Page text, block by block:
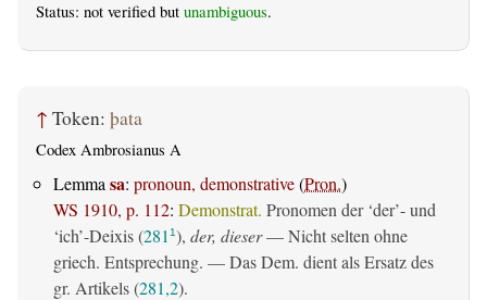
Status: not verified but unambiguous.
↑ Token: þata
Codex Ambrosianus A
Lemma sa: pronoun, demonstrative(Pron.)
WS 1910, p. 112: Demonstrat. Pronomen der ‘der’- und
‘ich’-Deixis (281 1), der, dieser— Nicht selten ohne
griech. Entsprechung. — Das Dem. dient als Ersatz des
gr. Artikels (281,2).